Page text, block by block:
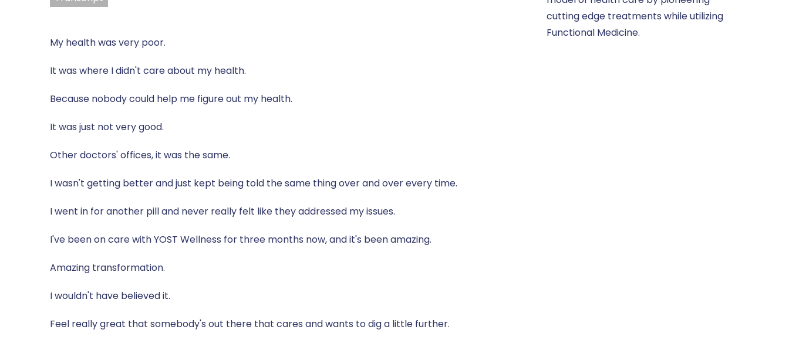
My health was very poor.
It was where I didn't care about my health.
Because nobody could help me figure out my health.
It was just not very good.
Other doctors' offices, it was the same.
I wasn't getting better and just kept being told the same thing over and over every time.
I went in for another pill and never really felt like they addressed my issues.
I've been on care with YOST Wellness for three months now, and it's been amazing.
Amazing transformation.
I wouldn't have believed it.
Feel really great that somebody's out there that cares and wants to dig a little further.
cutting edge treatments while utilizing
Functional Medicine.